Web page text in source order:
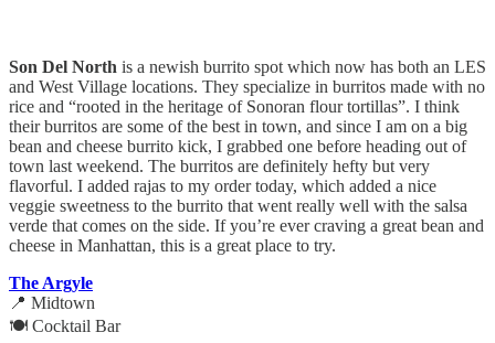
Son Del North is a newish burrito spot which now has both an LES
and West Village locations. They specialize in burritos made with no
rice and “rooted in the heritage of Sonoran flour tortillas”. I think
their burritos are some of the best in town, and since I am on a big
bean and cheese burrito kick, I grabbed one before heading out of
town last weekend. The burritos are definitely hefty but very
flavorful. I added rajas to my order today, which added a nice
veggie sweetness to the burrito that went really well with the salsa
verde that comes on the side. If you’re ever craving a great bean and
cheese in Manhattan, this is a great place to try.
The Argyle
📍 Midtown
🍽️ Cocktail Bar